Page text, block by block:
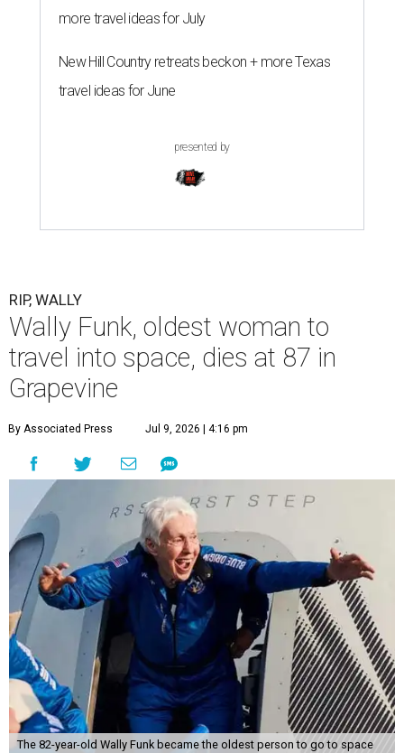
more travel ideas for July
New Hill Country retreats beckon + more Texas
travel ideas for June
presented by
RIP, WALLY
Wally Funk, oldest woman to
travel into space, dies at 87 in
Grapevine
By Associated Press Jul 9, 2026 | 4:16 pm
The 82-year-old Wally Funk became the oldest person to go to space